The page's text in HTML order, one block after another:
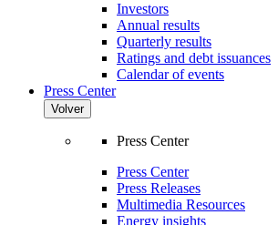
Investors
Annual results
Quarterly results
Ratings and debt issuances
Calendar of events
Press Center
Volver
Press Center
Press Center
Press Releases
Multimedia Resources
Energy insights